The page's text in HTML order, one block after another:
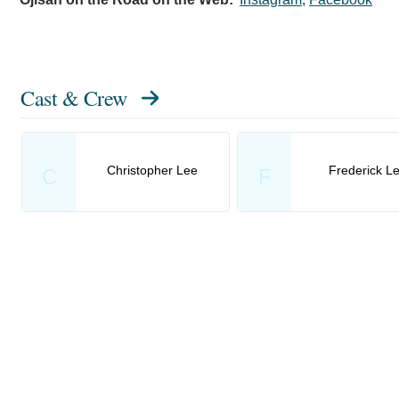
Cast & Crew
C Christopher Lee F Frederick